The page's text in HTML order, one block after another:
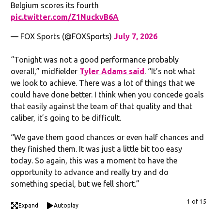
Belgium scores its fourth
pic.twitter.com/Z1NuckvB6A
— FOX Sports (@FOXSports)July 7, 2026
“Tonight was not a good performance probably
overall,” midfielder Tyler Adams said. “It’s not what
we look to achieve. There was a lot of things that we
could have done better. I think when you concede goals
that easily against the team of that quality and that
caliber, it’s going to be difficult.
“We gave them good chances or even half chances and
they finished them. It was just a little bit too easy
today. So again, this was a moment to have the
opportunity to advance and really try and do
something special, but we fell short.”
Expand Autoplay
1 of 15